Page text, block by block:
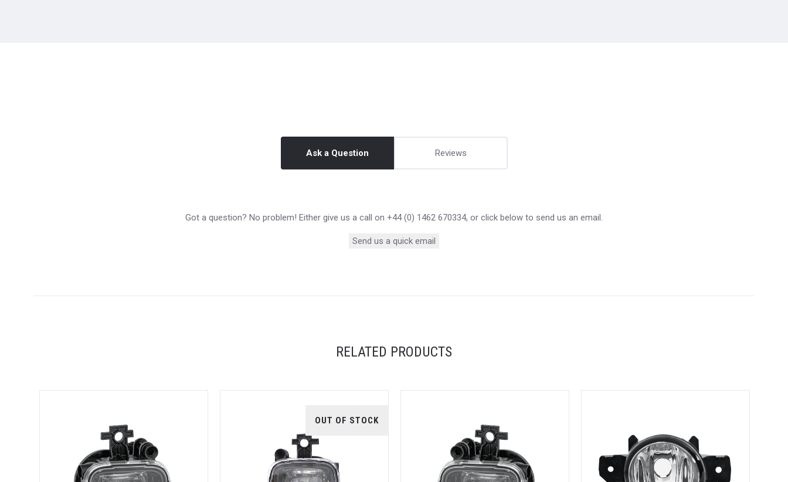
Ask a Question Reviews
Got a question? No problem! Either give us a call on +44 (0) 1462 670334, or click below to send us an email.
Send us a quick email
RELATED PRODUCTS
OUT OF STOCK